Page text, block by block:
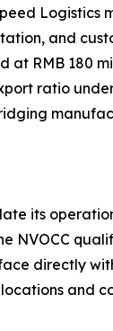
Logistics
and
RMB 180
ratio
its
NVOCC
directly
and